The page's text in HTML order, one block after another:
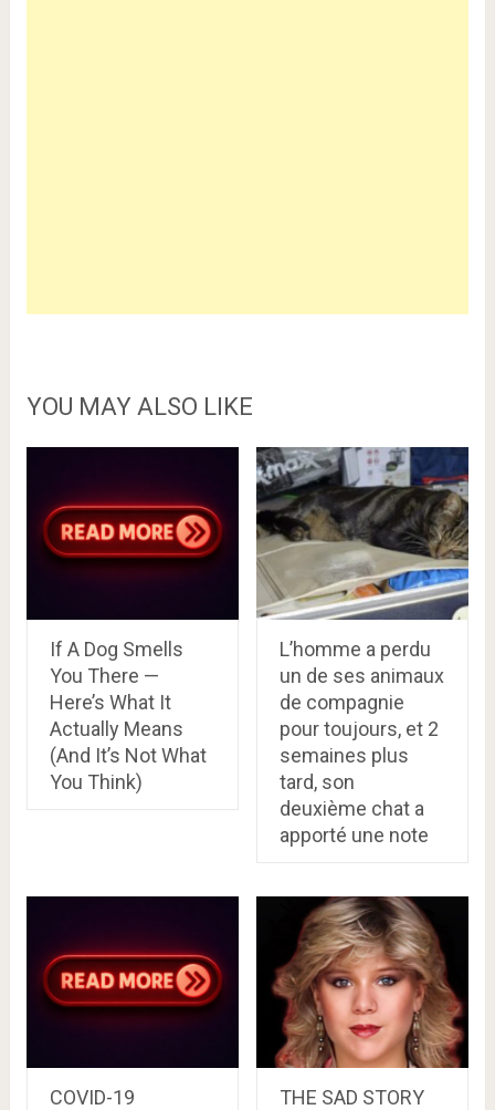
YOU MAY ALSO LIKE
If A Dog Smells
You There —
Here’s What It
Actually Means
(And It’s Not What
You Think)
L’homme a perdu
un de ses animaux
de compagnie
pour toujours, et 2
semaines plus
tard, son
deuxième chat a
apporté une note
COVID-19
THE SAD STORY